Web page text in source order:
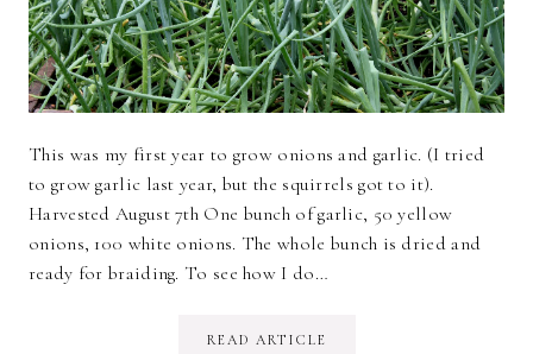
This was my first year to grow onions and garlic. (I tried
to grow garlic last year, but the squirrels got to it).
Harvested August 7th One bunch of garlic, 50 yellow
onions, 100 white onions. The whole bunch is dried and
ready for braiding. To see how I do…
READ ARTICLE